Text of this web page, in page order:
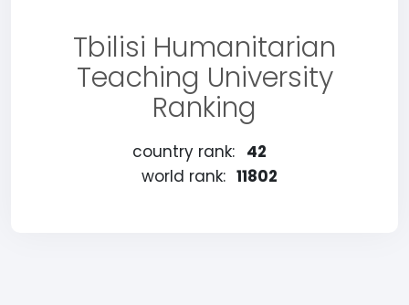
Tbilisi Humanitarian
Teaching University
Ranking
country rank:
42
world rank: 11802